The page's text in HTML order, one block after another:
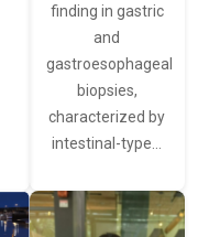
finding in gastric
and
gastroesophageal
biopsies,
characterized by
intestinal-type…